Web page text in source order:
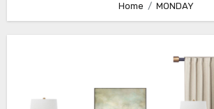
Home MONDAY